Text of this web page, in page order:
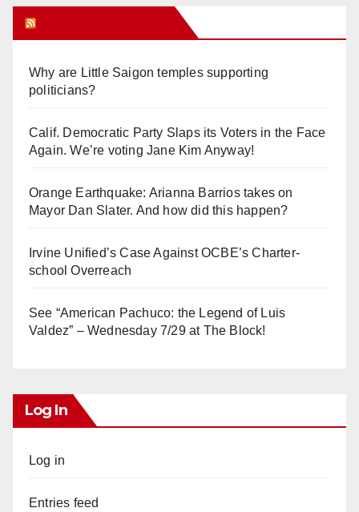
Why are Little Saigon temples supporting
politicians?
Calif. Democratic Party Slaps its Voters in the Face
Again. We’re voting Jane Kim Anyway!
Orange Earthquake: Arianna Barrios takes on
Mayor Dan Slater. And how did this happen?
Irvine Unified’s Case Against OCBE’s Charter-
school Overreach
See “American Pachuco: the Legend of Luis
Valdez” – Wednesday 7/29 at The Block!
Log In
Log in
Entries feed